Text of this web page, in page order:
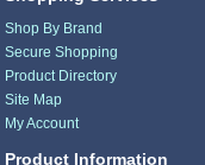
Shop By Brand
Secure Shopping
Product Directory
Site Map
My Account
Product Information